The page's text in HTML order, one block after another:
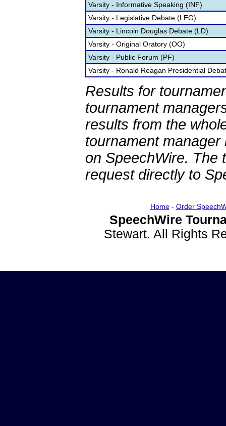
Varsity - Informative Speaking (INF)
Varsity - Legislative Debate (LEG)
Varsity - Lincoln Douglas Debate (LD)
Varsity - Original Oratory (OO)
Varsity - Public Forum (PF)
Varsity - Ronald Reagan Presidential
Results for
tournament
results from the
tournament
on SpeechWire. The
request directly to
Home- Order
SpeechWire
Stewart. All Rights